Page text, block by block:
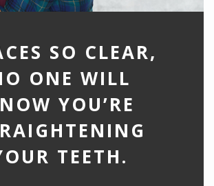
SO CLEAR,
ONE WILL
YOU’RE
TEETH.